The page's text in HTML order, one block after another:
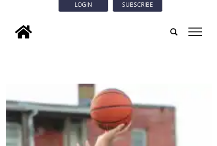
LOGIN SUBSCRIBE
tap